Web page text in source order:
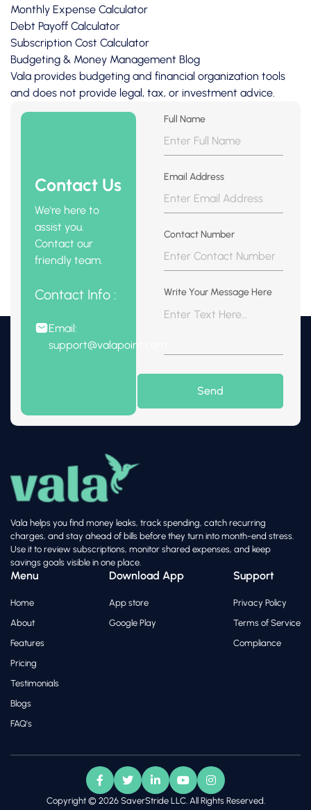
Monthly Expense Calculator
Debt Payoff Calculator
Subscription Cost Calculator
Budgeting & Money Management Blog
Vala provides budgeting and financial organization tools
and does not provide legal, tax, or investment advice.
Contact Us
We're here to
assist you.
Contact our
friendly team.
Contact Info :
Email:
support@valapoint.com
Full Name
Email Address
Contact Number
Write Your Message Here
Vala helps you find money leaks, track spending, catch recurring
charges, and stay ahead of bills before they turn into month-end stress.
Use it to review subscriptions, monitor shared expenses, and keep
savings goals visible in one place.
Menu
Home
About
Features
Pricing
Testimonials
Blogs
FAQ's
Download App
App store
Google Play
Support
Privacy Policy
Terms of Service
Compliance
Copyright © 2026 SaverStride LLC. All Rights Reserved.